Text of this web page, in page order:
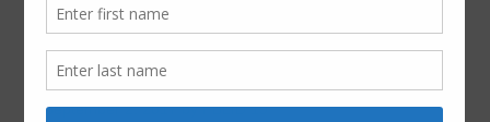
Afternoon Update – September 2nd at
2:00pm
September 2, 2017 byFBLID 19